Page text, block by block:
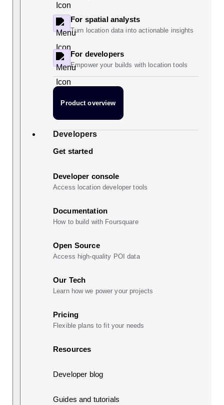
For spatial analysts
Turn location data into actionable insights
For developers
Empower your builds with location tools
Product overview
Developers
Get started
Developer console
Access location developer tools
Documentation
How to build with Foursquare
Open Source
Access high-quality POI data
Our Tech
Learn how we power your projects
Pricing
Flexible plans to fit your needs
Resources
Developer blog
Guides and tutorials